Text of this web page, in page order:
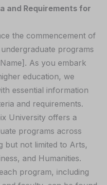
and Requirements for
the commencement of
programs
As you embark
education, we
essential information
and requirements.
University offers a
programs across
but not limited to Arts,
and Humanities.
program, including